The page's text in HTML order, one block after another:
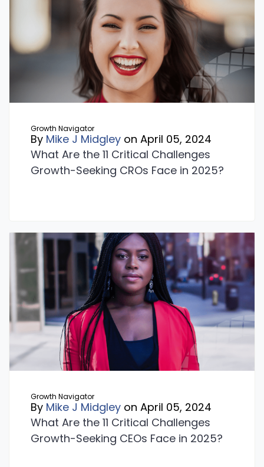
Growth Navigator
By Mike J Midgley on April 05, 2024
What Are the 11 Critical Challenges
Growth-Seeking CROs Face in 2025?
Growth Navigator
By Mike J Midgley on April 05, 2024
What Are the 11 Critical Challenges
Growth-Seeking CEOs Face in 2025?